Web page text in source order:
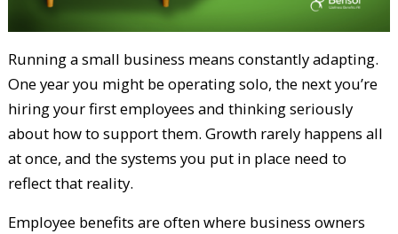
Running a small business means constantly adapting.
One year you might be operating solo, the next you’re
hiring your first employees and thinking seriously
about how to support them. Growth rarely happens all
at once, and the systems you put in place need to
reflect that reality.
Employee benefits are often where business owners